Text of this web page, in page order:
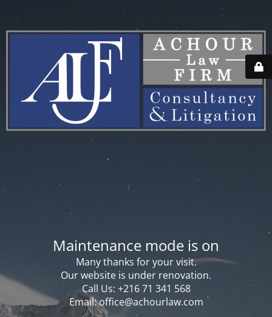
Maintenance mode is on
Many thanks for your visit.
Our website is under renovation.
Call Us: ‪‪+216 71 341 568‬‬
Email: office@achourlaw.com